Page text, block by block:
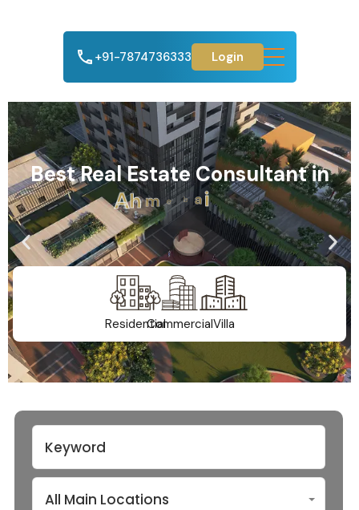
+91-7874736333 Login
Best Real Estate Consultant in
Ahmedabad
ResidentialCommercialVilla
All Main Locations